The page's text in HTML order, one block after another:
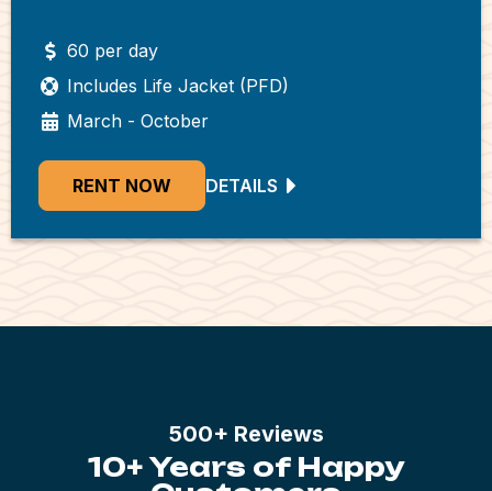
60 per day
Includes Life Jacket (PFD)
March - October
RENT NOW DETAILS
500+ Reviews
10+ Years of Happy